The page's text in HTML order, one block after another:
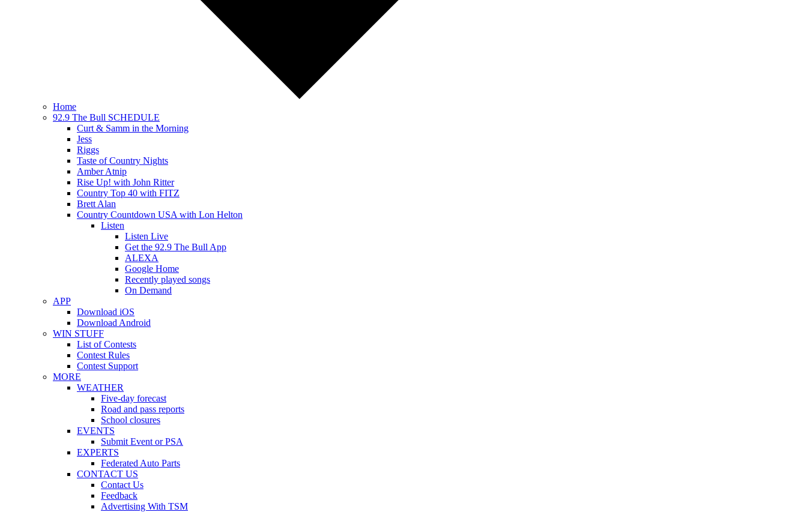
Home
92.9 The Bull SCHEDULE
Curt & Samm in the Morning
Jess
Riggs
Taste of Country Nights
Amber Atnip
Rise Up! with John Ritter
Country Top 40 with FITZ
Brett Alan
Country Countdown USA with Lon Helton
Listen
Listen Live
Get the 92.9 The Bull App
ALEXA
Google Home
Recently played songs
On Demand
APP
Download iOS
Download Android
WIN STUFF
List of Contests
Contest Rules
Contest Support
MORE
WEATHER
Five-day forecast
Road and pass reports
School closures
EVENTS
Submit Event or PSA
EXPERTS
Federated Auto Parts
CONTACT US
Contact Us
Feedback
Advertising With TSM